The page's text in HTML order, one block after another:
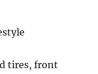
tires, front